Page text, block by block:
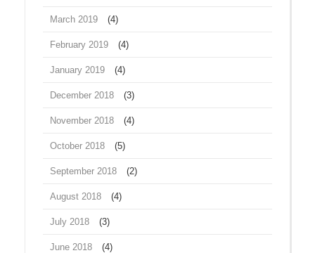
March 2019 (4)
February 2019 (4)
January 2019 (4)
December 2018 (3)
November 2018 (4)
October 2018 (5)
September 2018 (2)
August 2018 (4)
July 2018 (3)
June 2018 (4)